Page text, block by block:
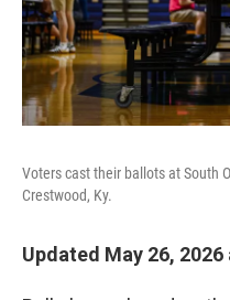
Voters cast their ballots at South
Crestwood, Ky.
Updated May 26, 2026